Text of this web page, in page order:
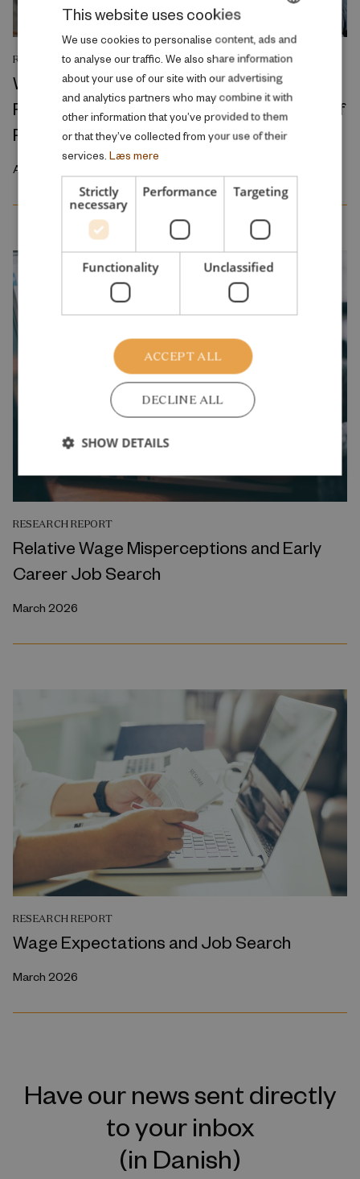
RESEARCH REPORT
Where Production Meets Automation:
Robots and the International Geography of
Production
April 2026
RESEARCH REPORT
Relative Wage Misperceptions and Early
Career Job Search
March 2026
RESEARCH REPORT
Wage Expectations and Job Search
March 2026
Have our news sent directly
to your inbox
(in Danish)
DANISH
ENGLISH
This website uses cookies
We use cookies to personalise content, ads and
to analyse our traffic. We also share information
about your use of our site with our advertising
and analytics partners who may combine it with
other information that you’ve provided to them
or that they’ve collected from your use of their
services. Læs mere
Strictly
necessary
Performance Targeting
Functionality Unclassified
ACCEPT ALL
DECLINE ALL
SHOW DETAILS